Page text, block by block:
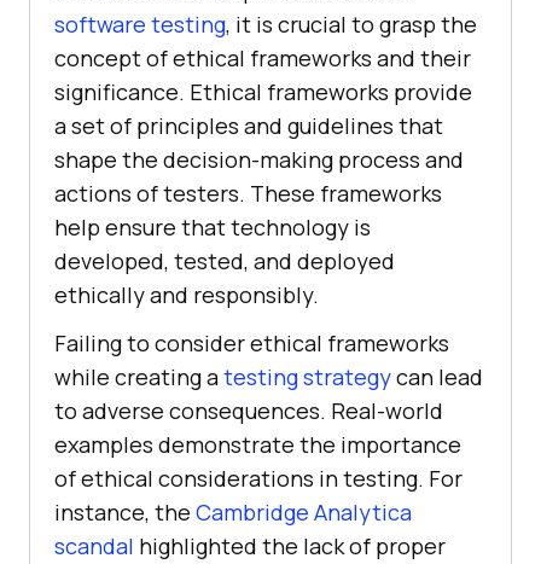
software testing, it is crucial to grasp the
concept of ethical frameworks and their
significance. Ethical frameworks provide
a set of principles and guidelines that
shape the decision-making process and
actions of testers. These frameworks
help ensure that technology is
developed, tested, and deployed
ethically and responsibly.
Failing to consider ethical frameworks
while creating atesting strategycan lead
to adverse consequences. Real-world
examples demonstrate the importance
of ethical considerations in testing. For
instance, the Cambridge Analytica
scandal highlighted the lack of proper